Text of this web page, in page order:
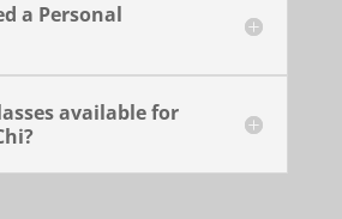
a Personal
available for